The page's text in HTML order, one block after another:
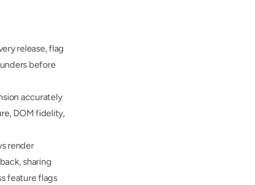
release, flag
before
accurately
DOM fidelity,
render
sharing
feature flags